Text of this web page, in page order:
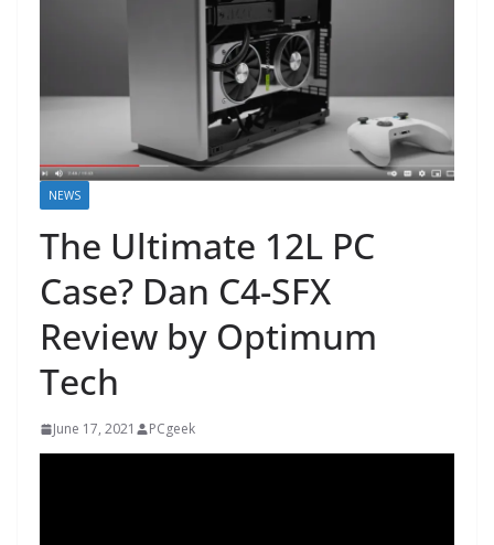
NEWS
The Ultimate 12L PC
Case? Dan C4-SFX
Review by Optimum
Tech
June 17, 2021 PCgeek